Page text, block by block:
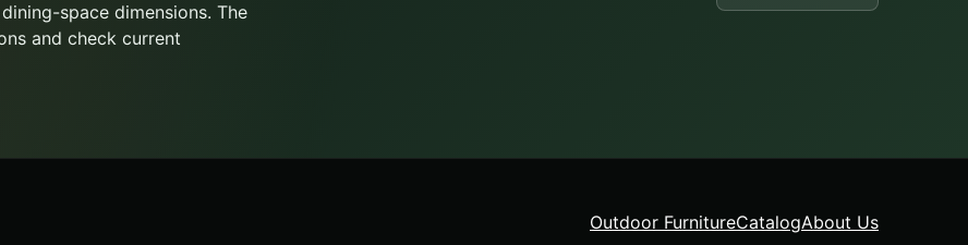
space dimensions. The
and check current
Outdoor FurnitureCatalogAbout Us